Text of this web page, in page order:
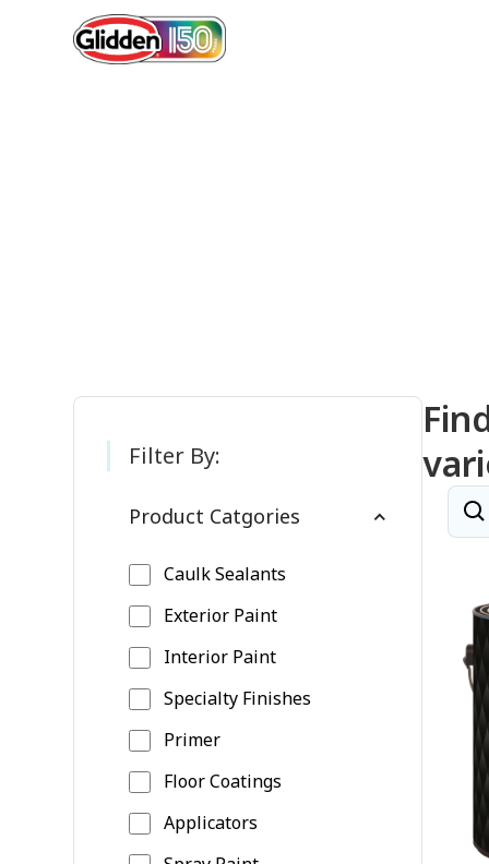
Filter By:
Product Catgories
Caulk Sealants
Exterior Paint
Interior Paint
Specialty Finishes
Primer
Floor Coatings
Applicators